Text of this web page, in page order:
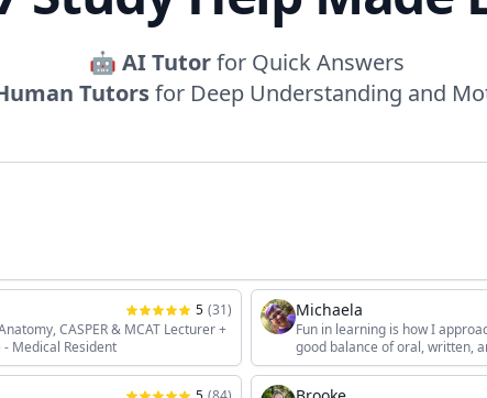
🤖 AI Tutorfor Quick Answers
Tutorsfor Deep Understanding and
5 (31)
CASPER & MCAT Lecturer +
Medical Resident
Michaela
Fun in learning is how I
good balance of oral, written,
the students' unique interests,